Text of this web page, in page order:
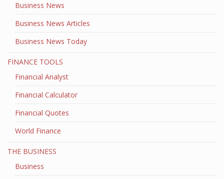
Business News
Business News Articles
Business News Today
FINANCE TOOLS
Financial Analyst
Financial Calculator
Financial Quotes
World Finance
THE BUSINESS
Business